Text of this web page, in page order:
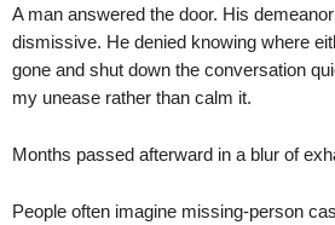
A man answered the door. His
dismissive. He denied knowing where
gone and shut down the conversation
my unease rather than calm it.
Months passed afterward in a blur of
People often imagine missing-person